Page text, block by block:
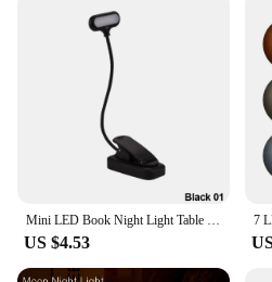
The LED Reading Lamp is a
who values comfort and
or working. Designed with a
this lamp's sleek form factor
the eye but also practical for
Whether you're curled up in
or focused on a project at
Reading Lamp provides the
reduce eye strain and
**Durable and Eco-
Mini LED Book Night Light Table Lamp Eye Protection Adjustable Clip-On Desk Lamp Battery Powered Flexible Study Bedroom Reading
US $4.53